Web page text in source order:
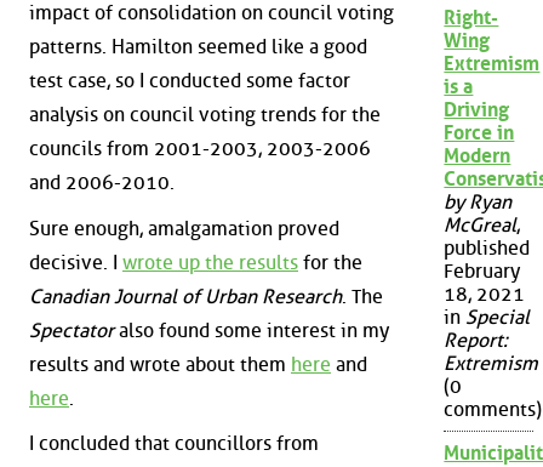
impact of consolidation on council voting
patterns. Hamilton seemed like a good
test case, so I conducted some factor
analysis on council voting trends for the
councils from 2001-2003, 2003-2006
and 2006-2010.
Sure enough, amalgamation proved
decisive. I wrote up the results for the
Canadian Journal of Urban Research. The
Spectatoralso found some interest in my
results and wrote about them here and
here
I concluded that councillors from
Right-
Wing
Extremism
is a
Driving
Force in
Modern
by Ryan
McGreal,
published
February
18, 2021
in Special
Report:
Extremism
(0
comments)